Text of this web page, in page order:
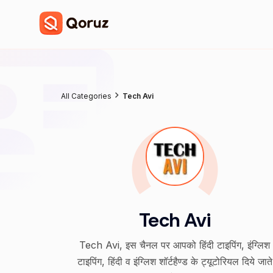
All Categories Tech Avi
Tech Avi
Tech Avi, इस चैनल पर आपको हिंदी टाइपिंग, इंग्लिश
टाइपिंग, हिंदी व इंग्लिश शॉर्टहैण्ड के ट्यूटोरियल दिये जाते